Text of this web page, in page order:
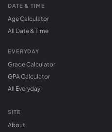
DATE & TIME
Age Calculator
All Date & Time
EVERYDAY
Grade Calculator
GPA Calculator
All Everyday
SITE
About